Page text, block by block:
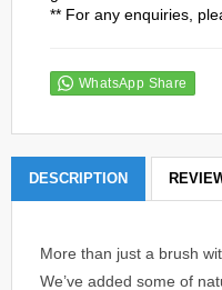
** For any enquiries,
WhatsApp Share
DESCRIPTION
More than just a brush
We’ve added some of